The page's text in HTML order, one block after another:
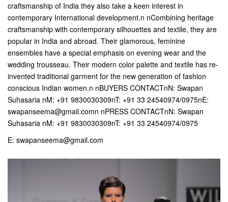
craftsmanship of India they also take a keen interest in
contemporary International development.n nCombining heritage
craftsmanship with contemporary silhouettes and textile, they are
popular in India and abroad. Their glamorous, feminine
ensembles have a special emphasis on evening wear and the
wedding trousseau. Their modern color palette and textile has re-
invented traditional garment for the new generation of fashion
conscious Indian women.n nBUYERS CONTACTnN: Swapan
Suhasaria nM: +91 9830030309nT: +91 33 24540974/0975nE:
swapanseema@gmail.comn nPRESS CONTACTnN: Swapan
Suhasaria nM: +91 9830030309nT: +91 33 24540974/0975
E: swapanseema@gmail.com